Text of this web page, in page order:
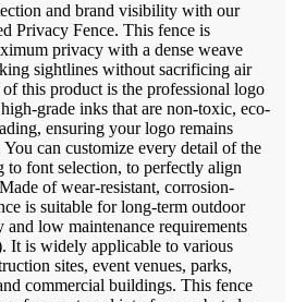
and brand visibility with our
Privacy Fence. This fence is
privacy with a dense weave
sightlines without sacrificing air
this product is the professional logo
grade inks that are non-toxic, eco-
ensuring your logo remains
can customize every detail of the
to font selection, to perfectly align
of wear-resistant, corrosion-
is suitable for long-term outdoor
low maintenance requirements
It is widely applicable to various
sites, event venues, parks,
commercial buildings. This fence